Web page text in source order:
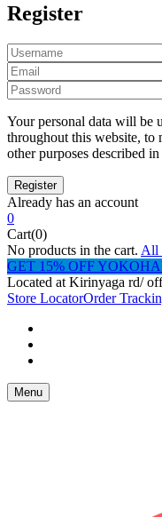
Register
Your personal data will be
throughout this website, to
other purposes described
Already has an account
0
Cart(0)
No products in the cart. All
GET 15% OFF
Located at Kirinyaga rd/
Store LocatorOrder
Menu